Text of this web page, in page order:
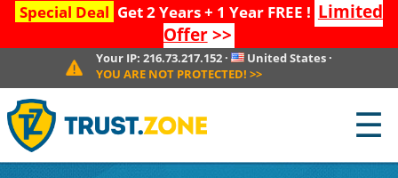
Special Deal Get 2 Years + 1 Year FREE ! Limited
Offer>>
Your IP: 216.73.217.152· United States ·
YOU ARE NOT PROTECTED! >>
☰